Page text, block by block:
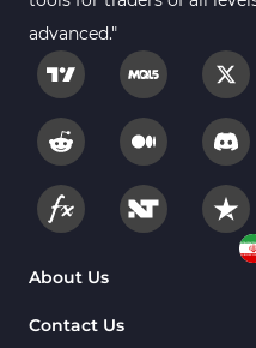
Overbought
Fundamental
Forward Market
Indicators
Machine
Chart & Classic
advanced."
About Us
Contact Us